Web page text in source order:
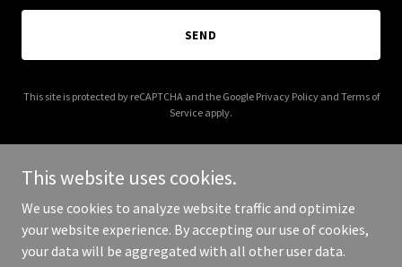
SEND
This site is protected by reCAPTCHA and the Google Privacy Policyand Terms of
Service apply.
Copyright © 2026 themeetingdepartment.com - All Rights
Reserved.
This website uses cookies.
We use cookies to analyze website traffic and optimize
your website experience. By accepting our use of cookies,
your data will be aggregated with all other user data.